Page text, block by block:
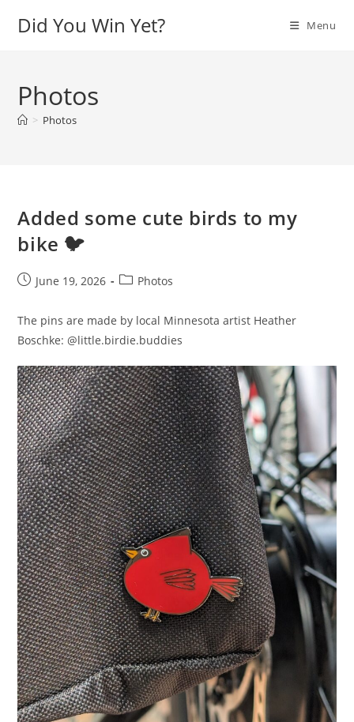
Did You Win Yet? Menu
Photos
> Photos
Added some cute birds to my
bike 🐦
PostJune 19, 2026
PostPhotos
The pins are made by local Minnesota artist Heather
Boschke: @little.birdie.buddies